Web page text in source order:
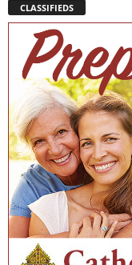
CLASSIFIEDS